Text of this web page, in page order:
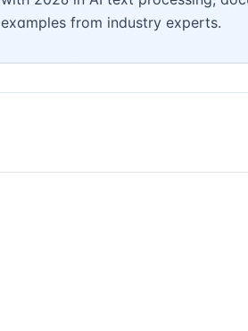
examples from industry experts.